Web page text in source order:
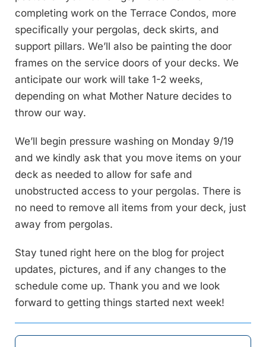
completing work on the Terrace Condos, more
specifically your pergolas, deck skirts, and
support pillars. We’ll also be painting the door
frames on the service doors of your decks. We
anticipate our work will take 1-2 weeks,
depending on what Mother Nature decides to
throw our way.
We’ll begin pressure washing on Monday 9/19
and we kindly ask that you move items on your
deck as needed to allow for safe and
unobstructed access to your pergolas. There is
no need to remove all items from your deck, just
away from pergolas.
Stay tuned right here on the blog for project
updates, pictures, and if any changes to the
schedule come up. Thank you and we look
forward to getting things started next week!